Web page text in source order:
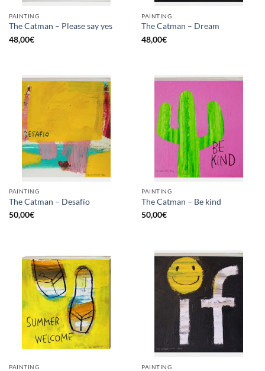
PAINTING
The Catman – Please say yes
48,00€
PAINTING
The Catman – Dream
48,00€
PAINTING
The Catman – Desafío
50,00€
PAINTING
The Catman – Be kind
50,00€
PAINTING PAINTING